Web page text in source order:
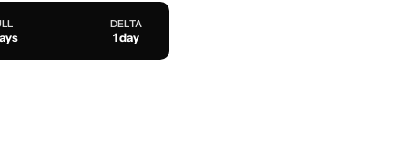
DELTA
1 day